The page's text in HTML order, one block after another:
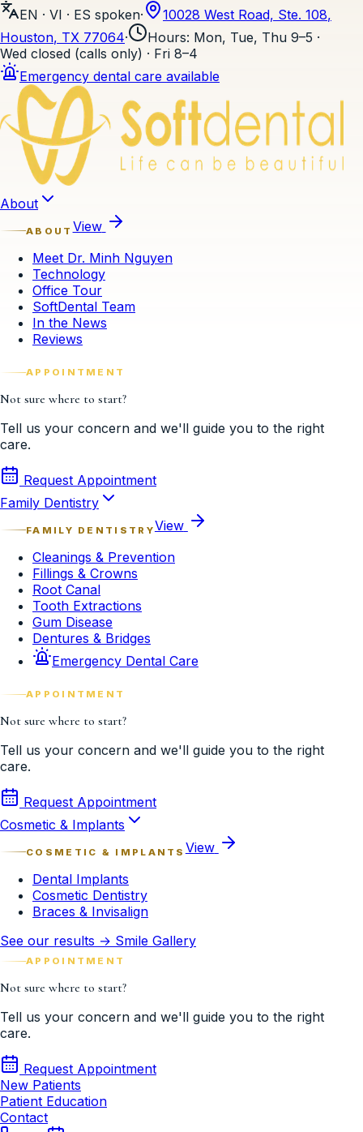
EN · VI · ES spoken· 10028 West Road, Ste. 108,
Houston, TX 77064· Hours: Mon, Tue, Thu 9–5 ·
Wed closed (calls only) · Fri 8–4
Emergency dental care available
Skip to content
About
ABOUTView
Meet Dr. Minh Nguyen
Technology
Office Tour
SoftDental Team
In the News
Reviews
APPOINTMENT
Not sure where to start?
Tell us your concern and we'll guide you to the right
care.
Request Appointment
Family Dentistry
FAMILY DENTISTRYView
Cleanings & Prevention
Fillings & Crowns
Root Canal
Tooth Extractions
Gum Disease
Dentures & Bridges
Emergency Dental Care
APPOINTMENT
Not sure where to start?
Tell us your concern and we'll guide you to the right
care.
Request Appointment
Cosmetic & Implants
COSMETIC & IMPLANTSView
Dental Implants
Cosmetic Dentistry
Braces & Invisalign
See our results → Smile Gallery
APPOINTMENT
Not sure where to start?
Tell us your concern and we'll guide you to the right
care.
Request Appointment
New Patients
Patient Education
Contact